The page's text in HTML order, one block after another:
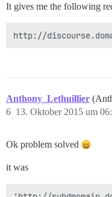
It gives me the following
Anthony_Lethuillier
13. Oktober 2015 um
6
Ok problem solved
it was